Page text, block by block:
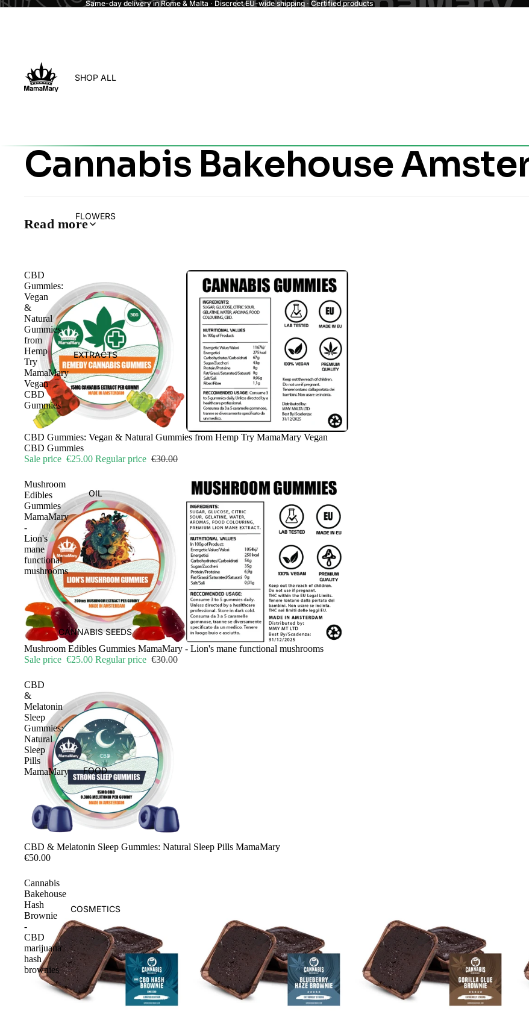
Same-day delivery in Rome & Malta · Discreet EU-wide shipping · Certified products
SHOP ALL
FLOWERS
EXTRACTS
OIL
CANNABIS SEEDS
FOOD
COSMETICS
Cannabis Bakehouse
Read more
CBD
Gummies:
Vegan
&
Natural
Gummies
from
Hemp
Try
MamaMary
Vegan
CBD
Gummies
Sale
CBD Gummies: Vegan & Natural Gummies from Hemp Try MamaMary Vegan
CBD Gummies
Sale price €25.00 Regular price €30.00
Mushroom
Edibles
Gummies
MamaMary
-
Lion's
mane
functional
mushrooms
Sale
Mushroom Edibles Gummies MamaMary - Lion's mane functional mushrooms
Sale price €25.00 Regular price €30.00
CBD
&
Melatonin
Sleep
Gummies:
Natural
Sleep
Pills
MamaMary
Sale
CBD & Melatonin Sleep Gummies: Natural Sleep Pills MamaMary
€50.00
Cannabis
Bakehouse
Hash
Brownie
-
CBD
marijuana
hash
brownies